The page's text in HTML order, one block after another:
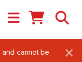
×
cannot be